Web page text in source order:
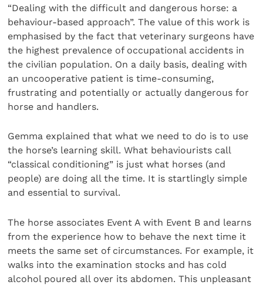
“Dealing with the difficult and dangerous horse: a
behaviour-based approach”. The value of this work is
emphasised by the fact that veterinary surgeons have
the highest prevalence of occupational accidents in
the civilian population. On a daily basis, dealing with
an uncooperative patient is time-consuming,
frustrating and potentially or actually dangerous for
horse and handlers.
Gemma explained that what we need to do is to use
the horse’s learning skill. What behaviourists call
“classical conditioning” is just what horses (and
people) are doing all the time. It is startlingly simple
and essential to survival.
The horse associates Event A with Event B and learns
from the experience how to behave the next time it
meets the same set of circumstances. For example, it
walks into the examination stocks and has cold
alcohol poured all over its abdomen. This unpleasant